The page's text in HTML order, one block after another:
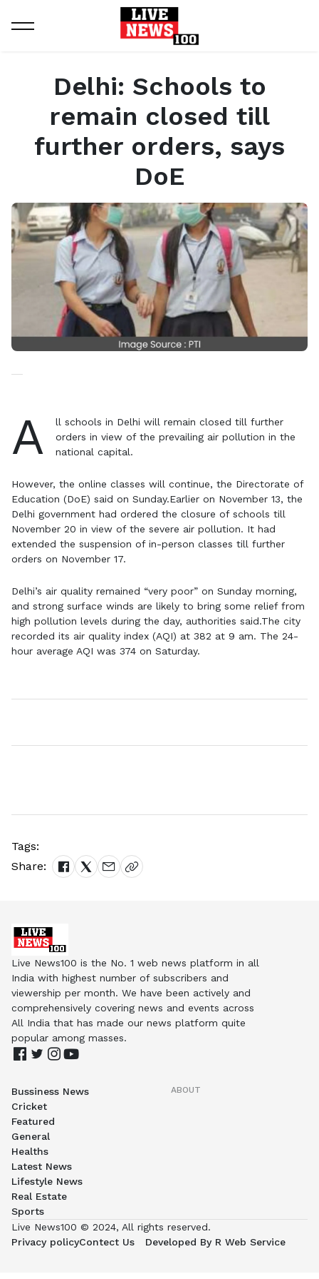
Home
General
Delhi: Schools to remain closed till further orders, says DoE
Delhi: Schools to
remain closed till
further orders, says
DoE
A
ll schools in Delhi will remain closed till further
orders in view of the prevailing air pollution in the
national capital.
However, the online classes will continue, the Directorate of
Education (DoE) said on Sunday.Earlier on November 13, the
Delhi government had ordered the closure of schools till
November 20 in view of the severe air pollution. It had
extended the suspension of in-person classes till further
orders on November 17.
Delhi’s air quality remained “very poor” on Sunday morning,
and strong surface winds are likely to bring some relief from
high pollution levels during the day, authorities said.The city
recorded its air quality index (AQI) at 382 at 9 am. The 24-
hour average AQI was 374 on Saturday.
Tags:
Share:
Live News100 is the No. 1 web news platform in all
India with highest number of subscribers and
viewership per month. We have been actively and
comprehensively covering news and events across
All India that has made our news platform quite
popular among masses.
Bussiness News
Cricket
Featured
General
Healths
Latest News
Lifestyle News
Real Estate
Sports
ABOUT
Live News100 © 2024, All rights reserved.
Privacy policyContect Us Developed By R Web Service